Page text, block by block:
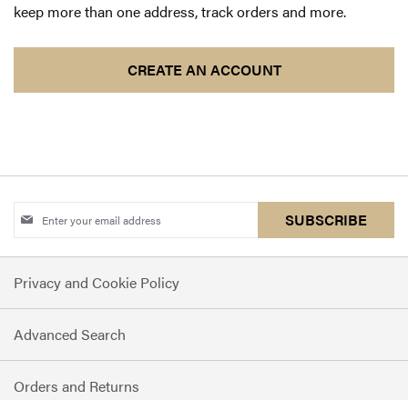
keep more than one address, track orders and more.
CREATE AN ACCOUNT
Sign
for
Our
Newsletter:
SUBSCRIBE
Privacy and Cookie Policy
Advanced Search
Orders and Returns